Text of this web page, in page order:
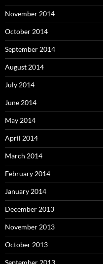
November 2014
October 2014
September 2014
August 2014
July 2014
June 2014
May 2014
April 2014
March 2014
February 2014
January 2014
December 2013
November 2013
October 2013